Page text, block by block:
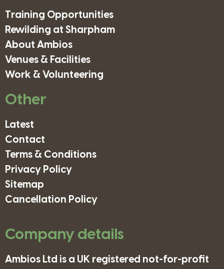
Training Opportunities
Rewilding at Sharpham
About Ambios
Venues & Facilities
Work & Volunteering
Other
Latest
Contact
Terms & Conditions
Privacy Policy
Sitemap
Cancellation Policy
Company details
Ambios Ltd is a UK registered not-for-profit